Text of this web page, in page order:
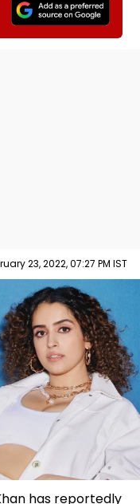
23, 2022, 07:27 PM IST
has reportedly